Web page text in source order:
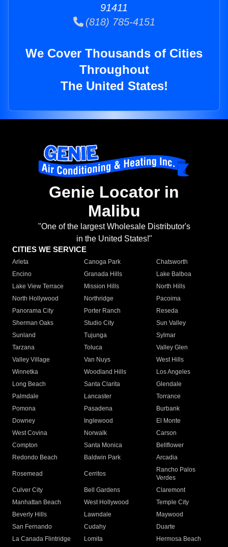
91411
(818) 785-4151
We Cover Thousands of Cities
Throughout
The United States!
Genie Locator in
Malibu
"One of the largest Wholesale Distributor's
in the United States!"
CITIES WE SERVICE
Arleta Canoga Park
Chatsworth
Encino
Granada Hills
Lake Balboa
Lake View Terrace
Mission Hills
North Hills
North Hollywood
Northridge
Pacoima
Panorama City
Porter Ranch
Reseda
Sherman Oaks
Studio City
Sun Valley
Sunland
Tujunga
Sylmar
Tarzana
Toluca
Valley Glen
Valley Village
Van Nuys
West Hills
Winnetka
Woodland Hills
Los Angeles
Long Beach
Santa Clarita
Glendale
Palmdale
Lancaster
Torrance
Pomona
Pasadena
Burbank
Downey
Inglewood
El Monte
West Covina
Norwalk
Carson
Compton
Santa Monica
Bellflower
Redondo Beach
Baldwin Park Arcadia
Rosemead Cerritos
Rancho Palos
Verdes
Culver City
Bell Gardens
Claremont
Manhattan Beach
West Hollywood
Temple City
Beverly Hills
Lawndale
Maywood
San Fernando
Cudahy
Duarte
La Canada Flintridge
Lomita
Hermosa Beach